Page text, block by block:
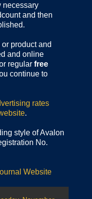
necessary
and then
product and
and online
regular free
continue to
rates
.
style of Avalon
No.
Website